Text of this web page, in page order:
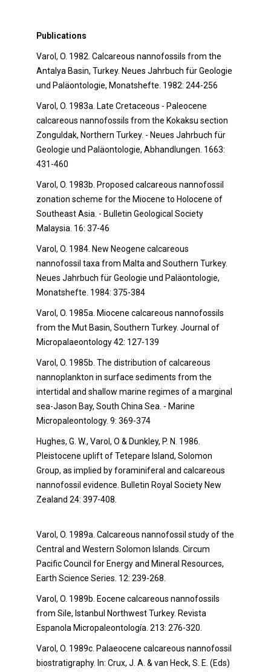
Publications
Varol, O. 1982. Calcareous nannofossils from the
Antalya Basin, Turkey. Neues Jahrbuch für Geologie
und Paläontologie, Monatshefte. 1982: 244-256
Varol, O. 1983a. Late Cretaceous - Paleocene
calcareous nannofossils from the Kokaksu section
Zonguldak, Northern Turkey. - Neues Jahrbuch für
Geologie und Paläontologie, Abhandlungen. 1663:
431-460
Varol, O. 1983b. Proposed calcareous nannofossil
zonation scheme for the Miocene to Holocene of
Southeast Asia. - Bulletin Geological Society
Malaysia. 16: 37-46
Varol, O. 1984. New Neogene calcareous
nannofossil taxa from Malta and Southern Turkey.
Neues Jahrbuch für Geologie und Paläontologie,
Monatshefte. 1984: 375-384
Varol, O. 1985a. Miocene calcareous nannofossils
from the Mut Basin, Southern Turkey. Journal of
Micropalaeontology 42: 127-139
Varol, O. 1985b. The distribution of calcareous
nannoplankton in surface sediments from the
intertidal and shallow marine regimes of a marginal
sea-Jason Bay, South China Sea. - Marine
Micropaleontology. 9: 369-374
Hughes, G. W., Varol, O & Dunkley, P. N. 1986.
Pleistocene uplift of Tetepare Island, Solomon
Group, as implied by foraminiferal and calcareous
nannofossil evidence. Bulletin Royal Society New
Zealand 24: 397-408.
Varol, O. 1989a. Calcareous nannofossil study of the
Central and Western Solomon Islands. Circum
Pacific Council for Energy and Mineral Resources,
Earth Science Series. 12: 239-268.
Varol, O. 1989b. Eocene calcareous nannofossils
from Sile, Istanbul Northwest Turkey. Revista
Espanola Micropaleontología. 213: 276-320.
Varol, O. 1989c. Palaeocene calcareous nannofossil
biostratigraphy. In: Crux, J. A. & van Heck, S. E. (Eds)